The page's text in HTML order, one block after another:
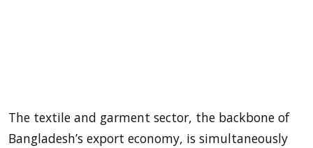
The textile and garment sector, the backbone of
Bangladesh’s export economy, is simultaneously